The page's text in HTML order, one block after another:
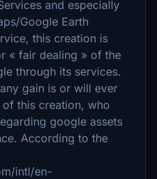
and especially
Google Earth
this creation is
« fair dealing » of the
through its services.
gain is or will ever
this creation, who
google assets
According to the
intl/en-